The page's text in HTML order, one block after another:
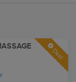
Deal